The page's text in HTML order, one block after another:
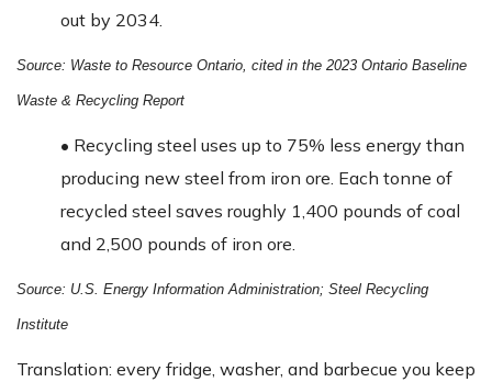
out by 2034.
Source: Waste to Resource Ontario, cited in the 2023 Ontario Baseline
Waste & Recycling Report
• Recycling steel uses up to 75% less energy than
producing new steel from iron ore. Each tonne of
recycled steel saves roughly 1,400 pounds of coal
and 2,500 pounds of iron ore.
Source: U.S. Energy Information Administration; Steel Recycling
Institute
Translation: every fridge, washer, and barbecue you keep